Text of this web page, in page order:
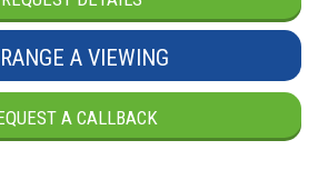
A VIEWING
A CALLBACK